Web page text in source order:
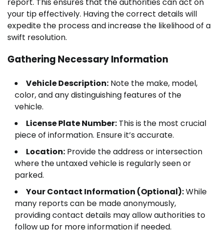
your tip effectively. Having the correct details will
expedite the process and increase the likelihood of a
swift resolution.
Gathering Necessary Information
Vehicle Description: Note the make, model,
color, and any distinguishing features of the
vehicle.
License Plate Number: This is the most crucial
piece of information. Ensure it’s accurate.
Location: Provide the address or intersection
where the untaxed vehicle is regularly seen or
parked.
Your Contact Information (Optional):While
many reports can be made anonymously,
providing contact details may allow authorities to
follow up for more information if needed.